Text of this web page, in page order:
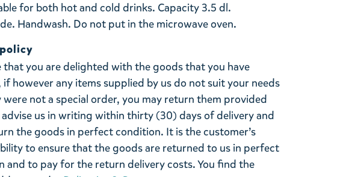
for both hot and cold drinks. Capacity 3.5 dl.
Handwash. Do not put in the microwave oven.
that you are delighted with the goods that you have
however any items supplied by us do not suit your needs
were not a special order, you may return them provided
us in writing within thirty (30) days of delivery and
the goods in perfect condition. It is the customer’s
to ensure that the goods are returned to us in perfect
and to pay for the return delivery costs. You find the